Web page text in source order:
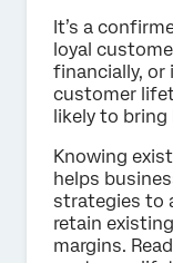
It’s a
loyal
financially, or
customer
likely to
Knowing
helps
strategies to
retain
margins.